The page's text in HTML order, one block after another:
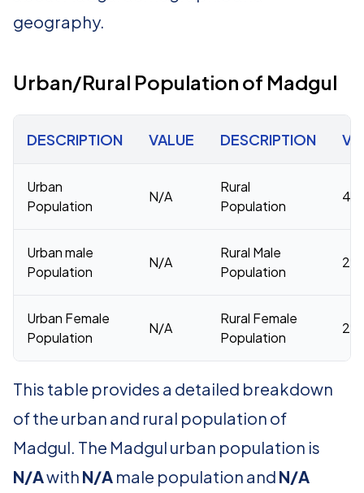
geography.
Urban/Rural Population of Madgul
DESCRIPTION VALUE DESCRIPTION
Urban
Population
N/A
Rural
Population
Urban male
Population
N/A
Rural Male
Population
Urban Female
Population
N/A
Rural Female
Population
This table provides a detailed breakdown
of the urban and rural population of
Madgul. The Madgul urban population is
N/Awith N/A male population and N/A